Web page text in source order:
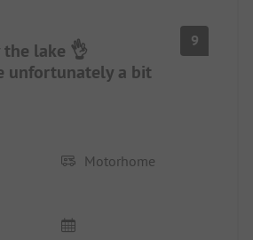
the lake 👌
unfortunately a bit
9
Motorhome